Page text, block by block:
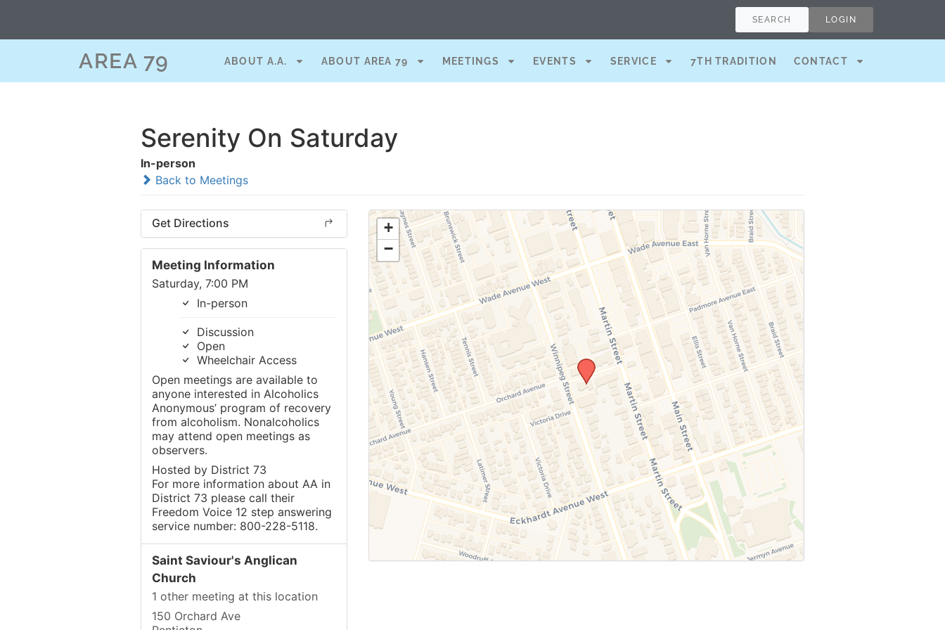
SEARCH LOGIN
AREA 79 ABOUT A.A. ABOUT AREA 79 MEETINGS EVENTS SERVICE 7TH TRADITION CONTACT
Serenity On Saturday
In-person
Back to Meetings
Get Directions
Meeting Information
Saturday, 7:00 PM
In-person
Discussion
Open
Wheelchair Access
Open meetings are available to
anyone interested in Alcoholics
Anonymous’ program of recovery
from alcoholism. Nonalcoholics
may attend open meetings as
observers.
Hosted by District 73
For more information about AA in
District 73 please call their
Freedom Voice 12 step answering
service number: 800-228-5118.
Saint Saviour's Anglican
Church
1 other meeting at this location
150 Orchard Ave
+
−